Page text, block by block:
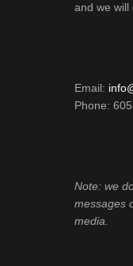
and we will
Email:
Phone:
Note: we
messages
media.